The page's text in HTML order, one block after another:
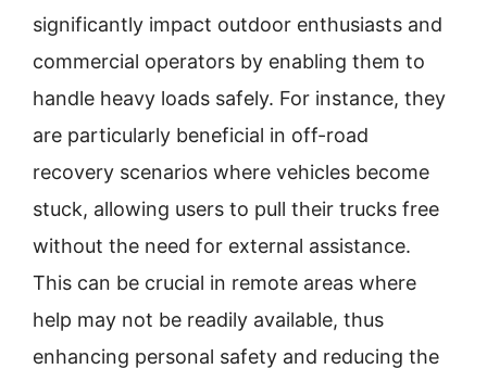
significantly impact outdoor enthusiasts and
commercial operators by enabling them to
handle heavy loads safely. For instance, they
are particularly beneficial in off-road
recovery scenarios where vehicles become
stuck, allowing users to pull their trucks free
without the need for external assistance.
This can be crucial in remote areas where
help may not be readily available, thus
enhancing personal safety and reducing the